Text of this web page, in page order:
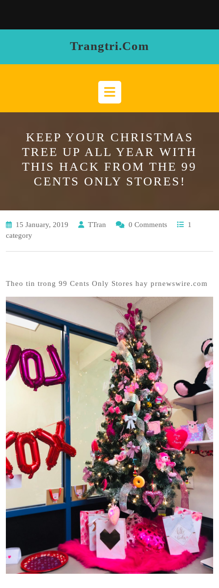
Trangtri.com
Open
Button
KEEP YOUR CHRISTMAS
TREE UP ALL YEAR WITH
THIS HACK FROM THE 99
CENTS ONLY STORES!
15 January, 2019 TTran 0 Comments
1
category
Theo tin trong 99 Cents Only Stores hay prnewswire.com